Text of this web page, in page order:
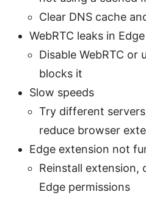
Clear DNS cache
WebRTC leaks in Edge
Disable WebRTC or
blocks it
Slow speeds
Try different
reduce browser
Edge extension not
Reinstall extension,
Edge permissions